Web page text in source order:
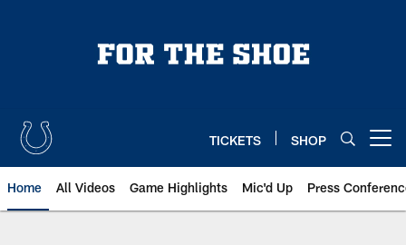
TICKETS SHOP
Home All Videos Game Highlights Mic'd Up Press